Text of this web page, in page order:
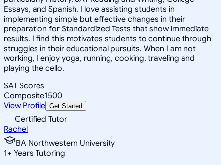
Essays, and Spanish. I love assisting students in
implementing simple but effective changes in their
preparation for Standardized Tests that show immediate
results. I find this motivates students to continue through
struggles in their educational pursuits. When I am not
working, I enjoy yoga, running, cooking, traveling and
playing the cello.
SAT Scores
Composite1500
View Profile Get Started
Certified Tutor
Rachel
BA Northwestern University
1+ Years Tutoring